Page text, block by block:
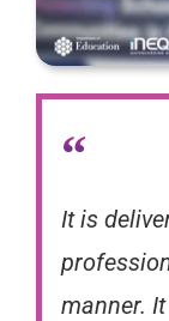
“
It is
manner.